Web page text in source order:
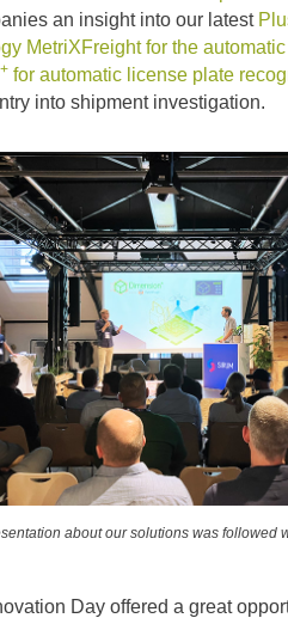
an insight into our latest
MetriXFreight for the
+ for automatic license plate
into shipment investigation.
about our solutions was followed
Day offered a great